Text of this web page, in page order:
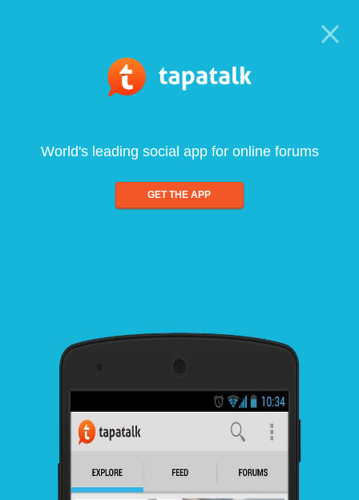
World's leading social app for online forums
GET THE APP